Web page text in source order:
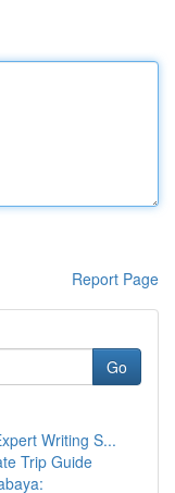
Report Page
Go
Writing S...
Trip Guide